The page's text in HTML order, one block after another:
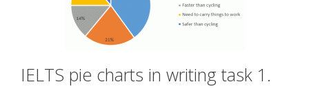
IELTS pie charts in writing task 1.